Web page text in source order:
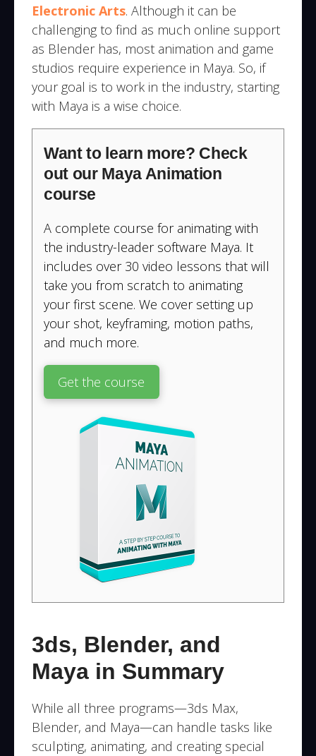
Electronic Arts. Although it can be
challenging to find as much online support
as Blender has, most animation and game
studios require experience in Maya. So, if
your goal is to work in the industry, starting
with Maya is a wise choice.
Want to learn more? Check
out our Maya Animation
course
A complete course for animating with
the industry-leader software Maya. It
includes over 30 video lessons that will
take you from scratch to animating
your first scene. We cover setting up
your shot, keyframing, motion paths,
and much more.
Get the course
3ds, Blender, and
Maya in Summary
While all three programs—3ds Max,
Blender, and Maya—can handle tasks like
sculpting, animating, and creating special